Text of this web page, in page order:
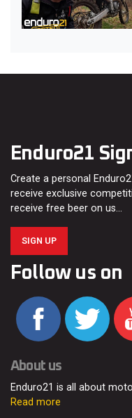
Enduro21
Create a personal
receive exclusive
receive free beer on us…
SIGN UP
Follow us on
About us
Enduro21 is all about
Read more